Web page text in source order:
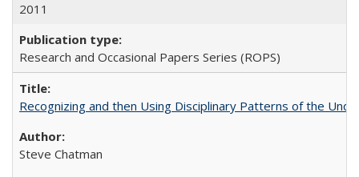
2011
Research and Occasional Papers Series (ROPS)
Recognizing and then Using Disciplinary Patterns of the
Steve Chatman